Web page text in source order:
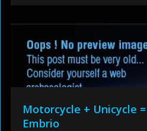
Motorcycle + Unicycle
Embrio